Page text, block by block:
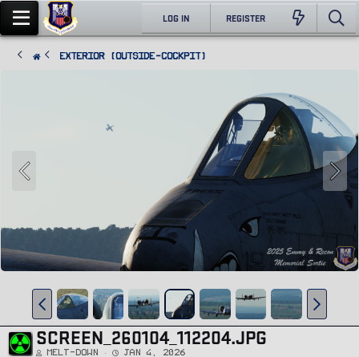
LOG IN REGISTER
Exterior (Outside-Cockpit)
SCREEN_260104_112204.JPG
Melt-Down Jan 4, 2026